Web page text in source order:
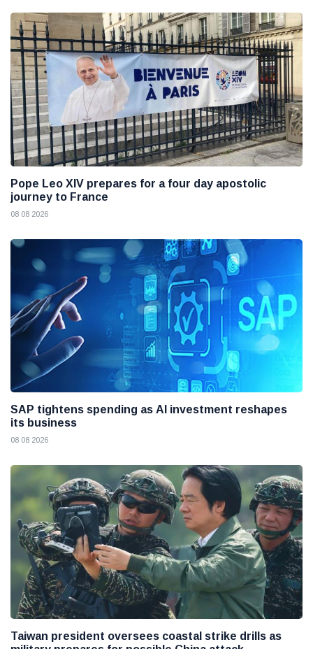
Pope Leo XIV prepares for a four day apostolic
journey to France
08 08 2026
SAP tightens spending as AI investment reshapes
its business
08 08 2026
Taiwan president oversees coastal strike drills as